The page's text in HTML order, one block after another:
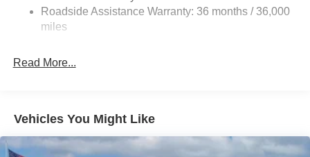
Electric Parking Brake
Roadside Assistance Warranty: 36 months / 36,000
miles
Read More...
Vehicles You Might Like